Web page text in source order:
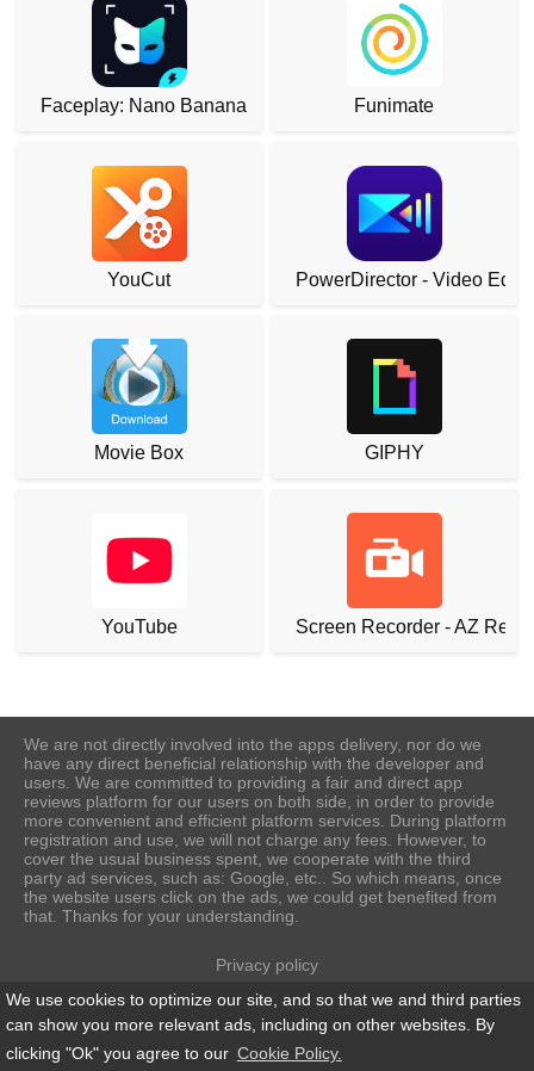
We use cookies to optimize our site, and so that we and third parties
can show you more relevant ads, including on other websites. By
Faceplay: Nano Banana Funimate
YouCut PowerDirector - Video
Movie Box GIPHY
YouTube Screen Recorder - AZ
We are not directly involved into the apps delivery, nor do we
have any direct beneficial relationship with the developer and
users. We are committed to providing a fair and direct app
reviews platform for our users on both side, in order to provide
more convenient and efficient platform services. During platform
registration and use, we will not charge any fees. However, to
cover the usual business spent, we cooperate with the third
party ad services, such as: Google, etc.. So which means, once
the website users click on the ads, we could get benefited from
that. Thanks for your understanding.
Privacy policy
Terms of Use
Cookie Policy
About